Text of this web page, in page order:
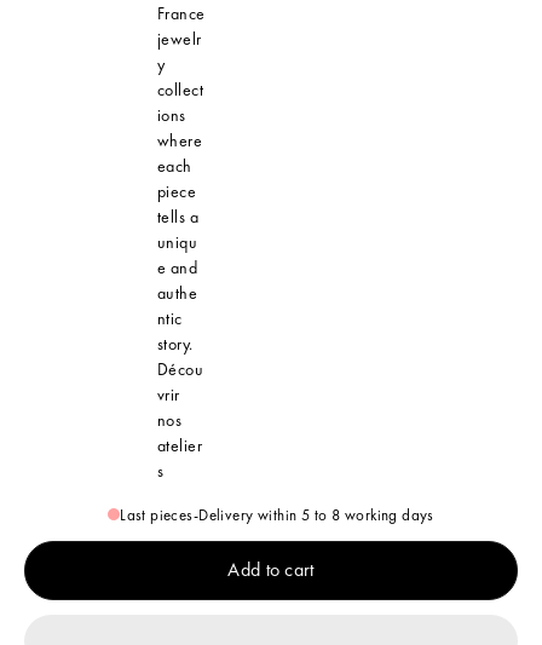
France
jewelr
y
collect
ions
where
each
piece
tells a
uniqu
e and
authe
ntic
story.
Décou
vrir
nos
atelier
s
Last pieces-Delivery within 5 to 8 working days
Add to cart